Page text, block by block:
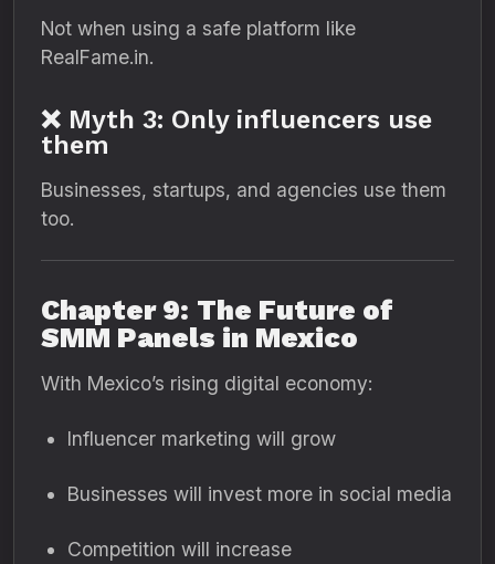
Not when using a safe platform like
RealFame.in.
❌ Myth 3: Only influencers use
them
Businesses, startups, and agencies use them
too.
Chapter 9: The Future of
SMM Panels in Mexico
With Mexico’s rising digital economy:
Influencer marketing will grow
Businesses will invest more in social media
Competition will increase